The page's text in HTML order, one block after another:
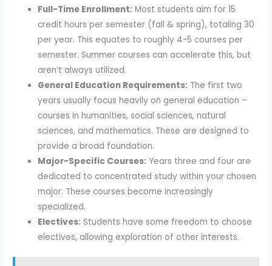
Full-Time Enrollment: Most students aim for 15
credit hours per semester (fall & spring), totaling 30
per year. This equates to roughly 4-5 courses per
semester. Summer courses can accelerate this, but
aren’t always utilized.
General Education Requirements: The first two
years usually focus heavily on general education –
courses in humanities, social sciences, natural
sciences, and mathematics. These are designed to
provide a broad foundation.
Major-Specific Courses: Years three and four are
dedicated to concentrated study within your chosen
major. These courses become increasingly
specialized.
Electives: Students have some freedom to choose
electives, allowing exploration of other interests.